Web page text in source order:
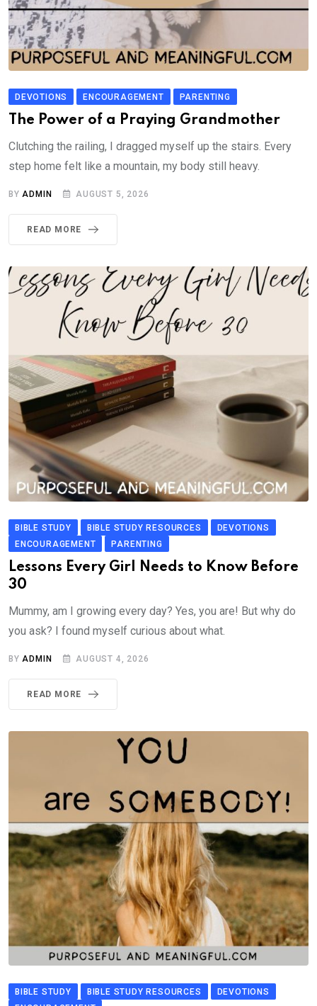
DEVOTIONS ENCOURAGEMENT PARENTING
The Power of a Praying Grandmother
Clutching the railing, I dragged myself up the stairs. Every
step home felt like a mountain, my body still heavy.
BYADMIN AUGUST 5, 2026
READ MORE
BIBLE STUDY BIBLE STUDY RESOURCES
DEVOTIONS
ENCOURAGEMENT
PARENTING
Lessons Every Girl Needs to Know Before
30
Mummy, am I growing every day? Yes, you are! But why do
you ask? I found myself curious about what.
BY ADMIN AUGUST 4, 2026
READ MORE
BIBLE STUDY BIBLE STUDY RESOURCES
DEVOTIONS